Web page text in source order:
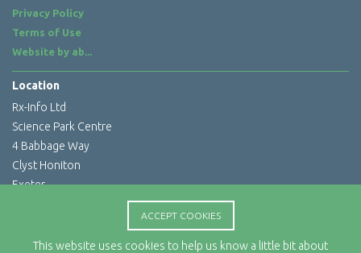
ACCEPT COOKIES
This website uses cookies to help us know a little bit about
Privacy Policy
Terms of Use
Website by ab...
Location
Rx-Info Ltd
Science Park Centre
4 Babbage Way
Clyst Honiton
Exeter